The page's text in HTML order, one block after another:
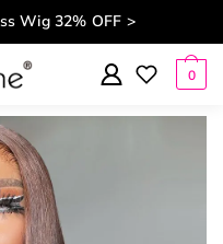
Wig 32% OFF >
0